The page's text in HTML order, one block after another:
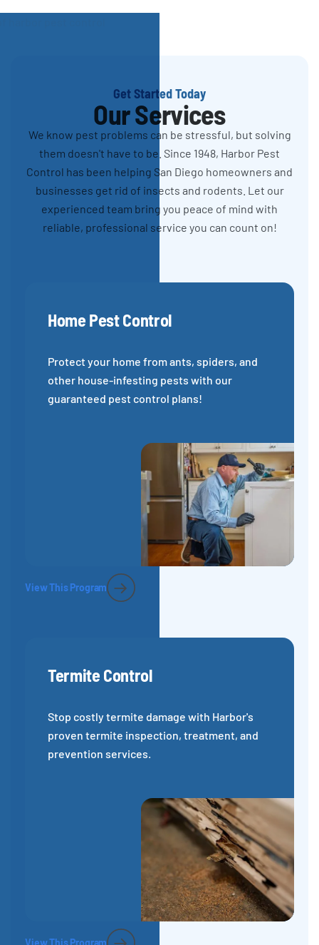
Get Started Today
Our Services
We know pest problems can be stressful, but solving
them doesn't have to be. Since 1948, Harbor Pest
Control has been helping San Diego homeowners and
businesses get rid of insects and rodents. Let our
experienced team bring you peace of mind with
reliable, professional service you can count on!
Home Pest Control
Protect your home from ants, spiders, and
other house-infesting pests with our
guaranteed pest control plans!
View This Program
Termite Control
Stop costly termite damage with Harbor's
proven termite inspection, treatment, and
prevention services.